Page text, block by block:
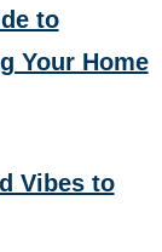
to
Your Home
Vibes to